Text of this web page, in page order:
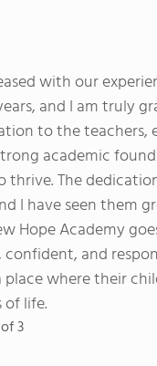
with our
and I am truly
to the teachers,
academic
The
I have seen them
Hope Academy
and
where their
life.
3